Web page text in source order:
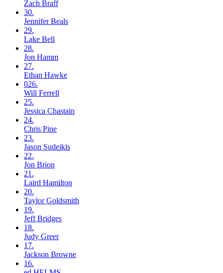
Zach Braff
30.
JenniferBeals
29.
Lake Bell
28.
Jon Hamm
27.
Ethan Hawke
026.
Will Ferrell
25.
Jessica Chastain
24.
Chris Pine
23.
Jason Sudeikis
22.
Jon Brion
21.
Laird Hamilton
20.
TaylorGoldsmith
19.
JeffBridges
18.
Judy Greer
17.
Jackson Browne
16.